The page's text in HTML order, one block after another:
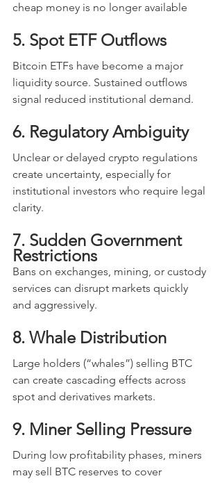
cheap money is no longer available
5. Spot ETF Outflows
Bitcoin ETFs have become a major
liquidity source. Sustained outflows
signal reduced institutional demand.
6. Regulatory Ambiguity
Unclear or delayed crypto regulations
create uncertainty, especially for
institutional investors who require legal
clarity.
7. Sudden Government
Restrictions
Bans on exchanges, mining, or custody
services can disrupt markets quickly
and aggressively.
8. Whale Distribution
Large holders (“whales”) selling BTC
can create cascading effects across
spot and derivatives markets.
9. Miner Selling Pressure
During low profitability phases, miners
may sell BTC reserves to cover